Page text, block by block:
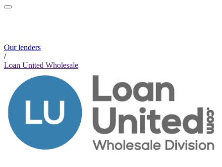
Our lenders
/
Loan United Wholesale